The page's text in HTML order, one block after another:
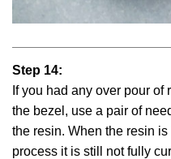
Step 14:
If you had any over pour
the bezel, use a pair of
the resin. When the resin
process it is still not fully